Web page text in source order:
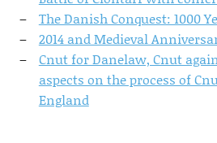
The Danish Conquest: 1000
2014 and Medieval
Cnut for Danelaw, Cnut
aspects on the process of
England